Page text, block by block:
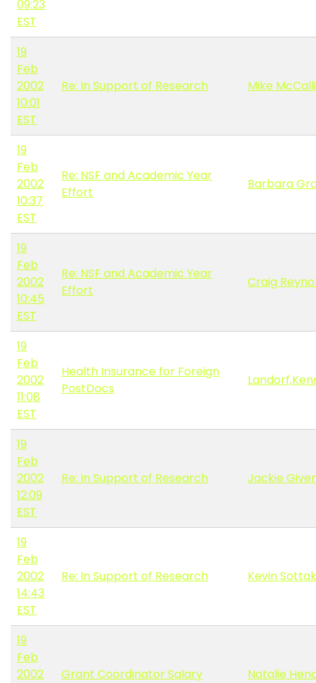
09:23
EST
19
Feb
2002
10:01
EST
Re: In Support of Research Mike
19
Feb
2002
10:37
EST
Re: NSF and Academic Year
Effort
Barbara
19
Feb
2002
10:45
EST
Re: NSF and Academic Year
Effort
Craig
19
Feb
2002
11:08
EST
Health Insurance for Foreign
PostDocs
19
Feb
2002
12:09
EST
Re: In Support of Research Jackie
19
Feb
2002
14:43
EST
Re: In Support of Research Kevin Sottak
19
Feb
2002
Grant Coordinator Salary Natalie